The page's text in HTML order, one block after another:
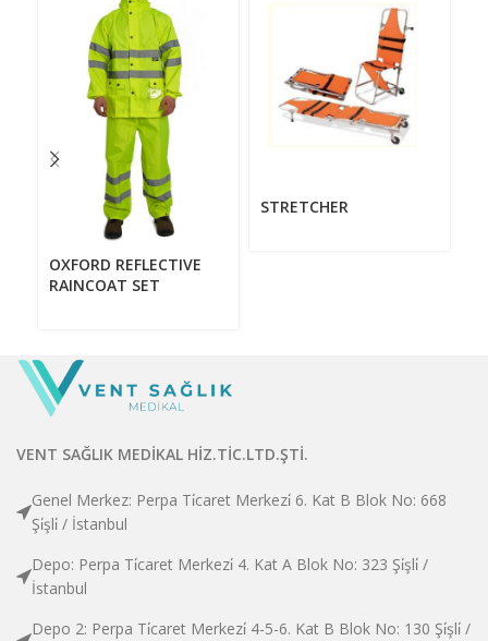
OXFORD REFLECTIVE
RAINCOAT SET
STRETCHER
VENT SAĞLIK MEDİKAL HİZ.TİC.LTD.ŞTİ.
Genel Merkez: Perpa Ti̇caret Merkezi̇ 6. Kat B Blok No: 668
Şi̇şli̇ / İstanbul
Depo: Perpa Ti̇caret Merkezi̇ 4. Kat A Blok No: 323 Şi̇şli̇ /
İstanbul
Depo 2: Perpa Ti̇caret Merkezi̇ 4-5-6. Kat B Blok No: 130 Şi̇şli̇ /